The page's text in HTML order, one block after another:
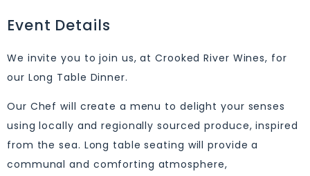
Event Details
We invite you to join us, at Crooked River Wines, for
our Long Table Dinner.
Our Chef will create a menu to delight your senses
using locally and regionally sourced produce, inspired
from the sea. Long table seating will provide a
communal and comforting atmosphere,